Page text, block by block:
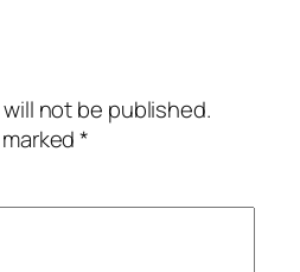
not be published.
*